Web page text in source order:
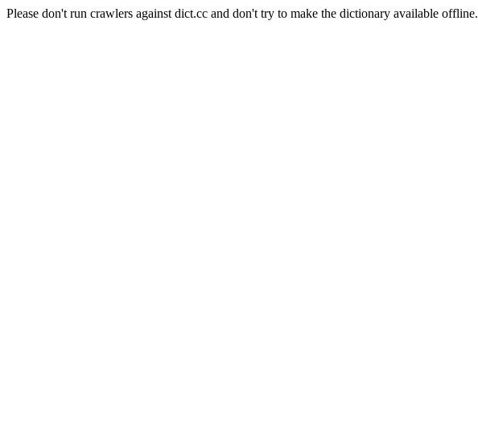
Please don't run crawlers against dict.cc and don't try to make the dictionary available offline.